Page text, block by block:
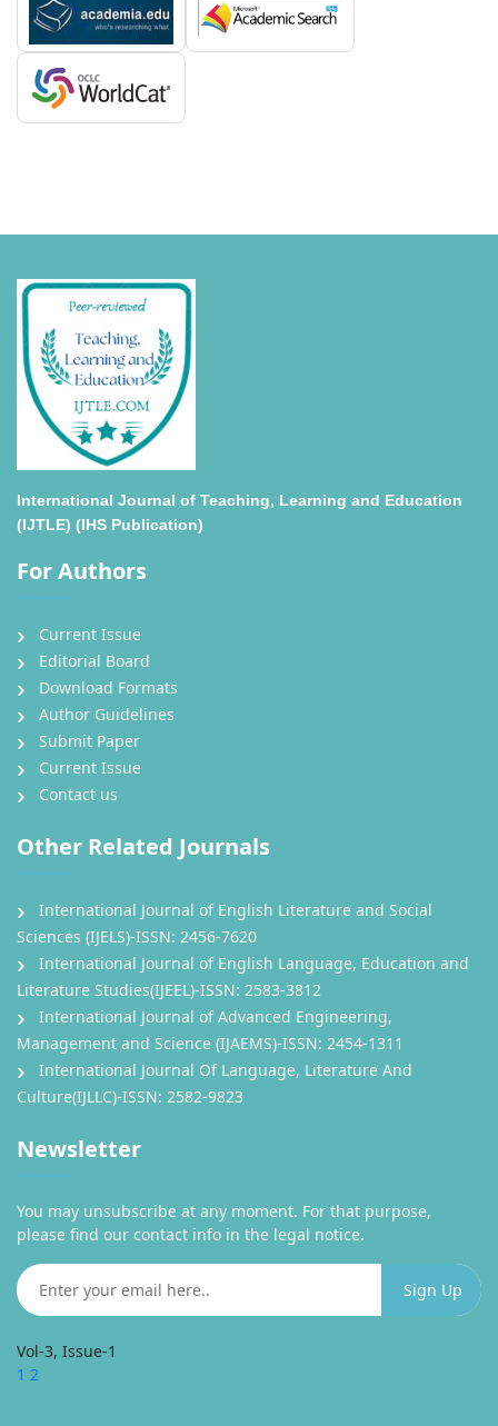
International Journal of Teaching, Learning and Education
(IJTLE) (IHS Publication)
For Authors
Current Issue
Editorial Board
Download Formats
Author Guidelines
Submit Paper
Current Issue
Contact us
Other Related Journals
International Journal of English Literature and Social
Sciences (IJELS)-ISSN: 2456-7620
International Journal of English Language, Education and
Literature Studies(IJEEL)-ISSN: 2583-3812
International Journal of Advanced Engineering,
Management and Science (IJAEMS)-ISSN: 2454-1311
International Journal Of Language, Literature And
Culture(IJLLC)-ISSN: 2582-9823
Newsletter
You may unsubscribe at any moment. For that purpose,
please find our contact info in the legal notice.
Vol-3, Issue-1
1 2